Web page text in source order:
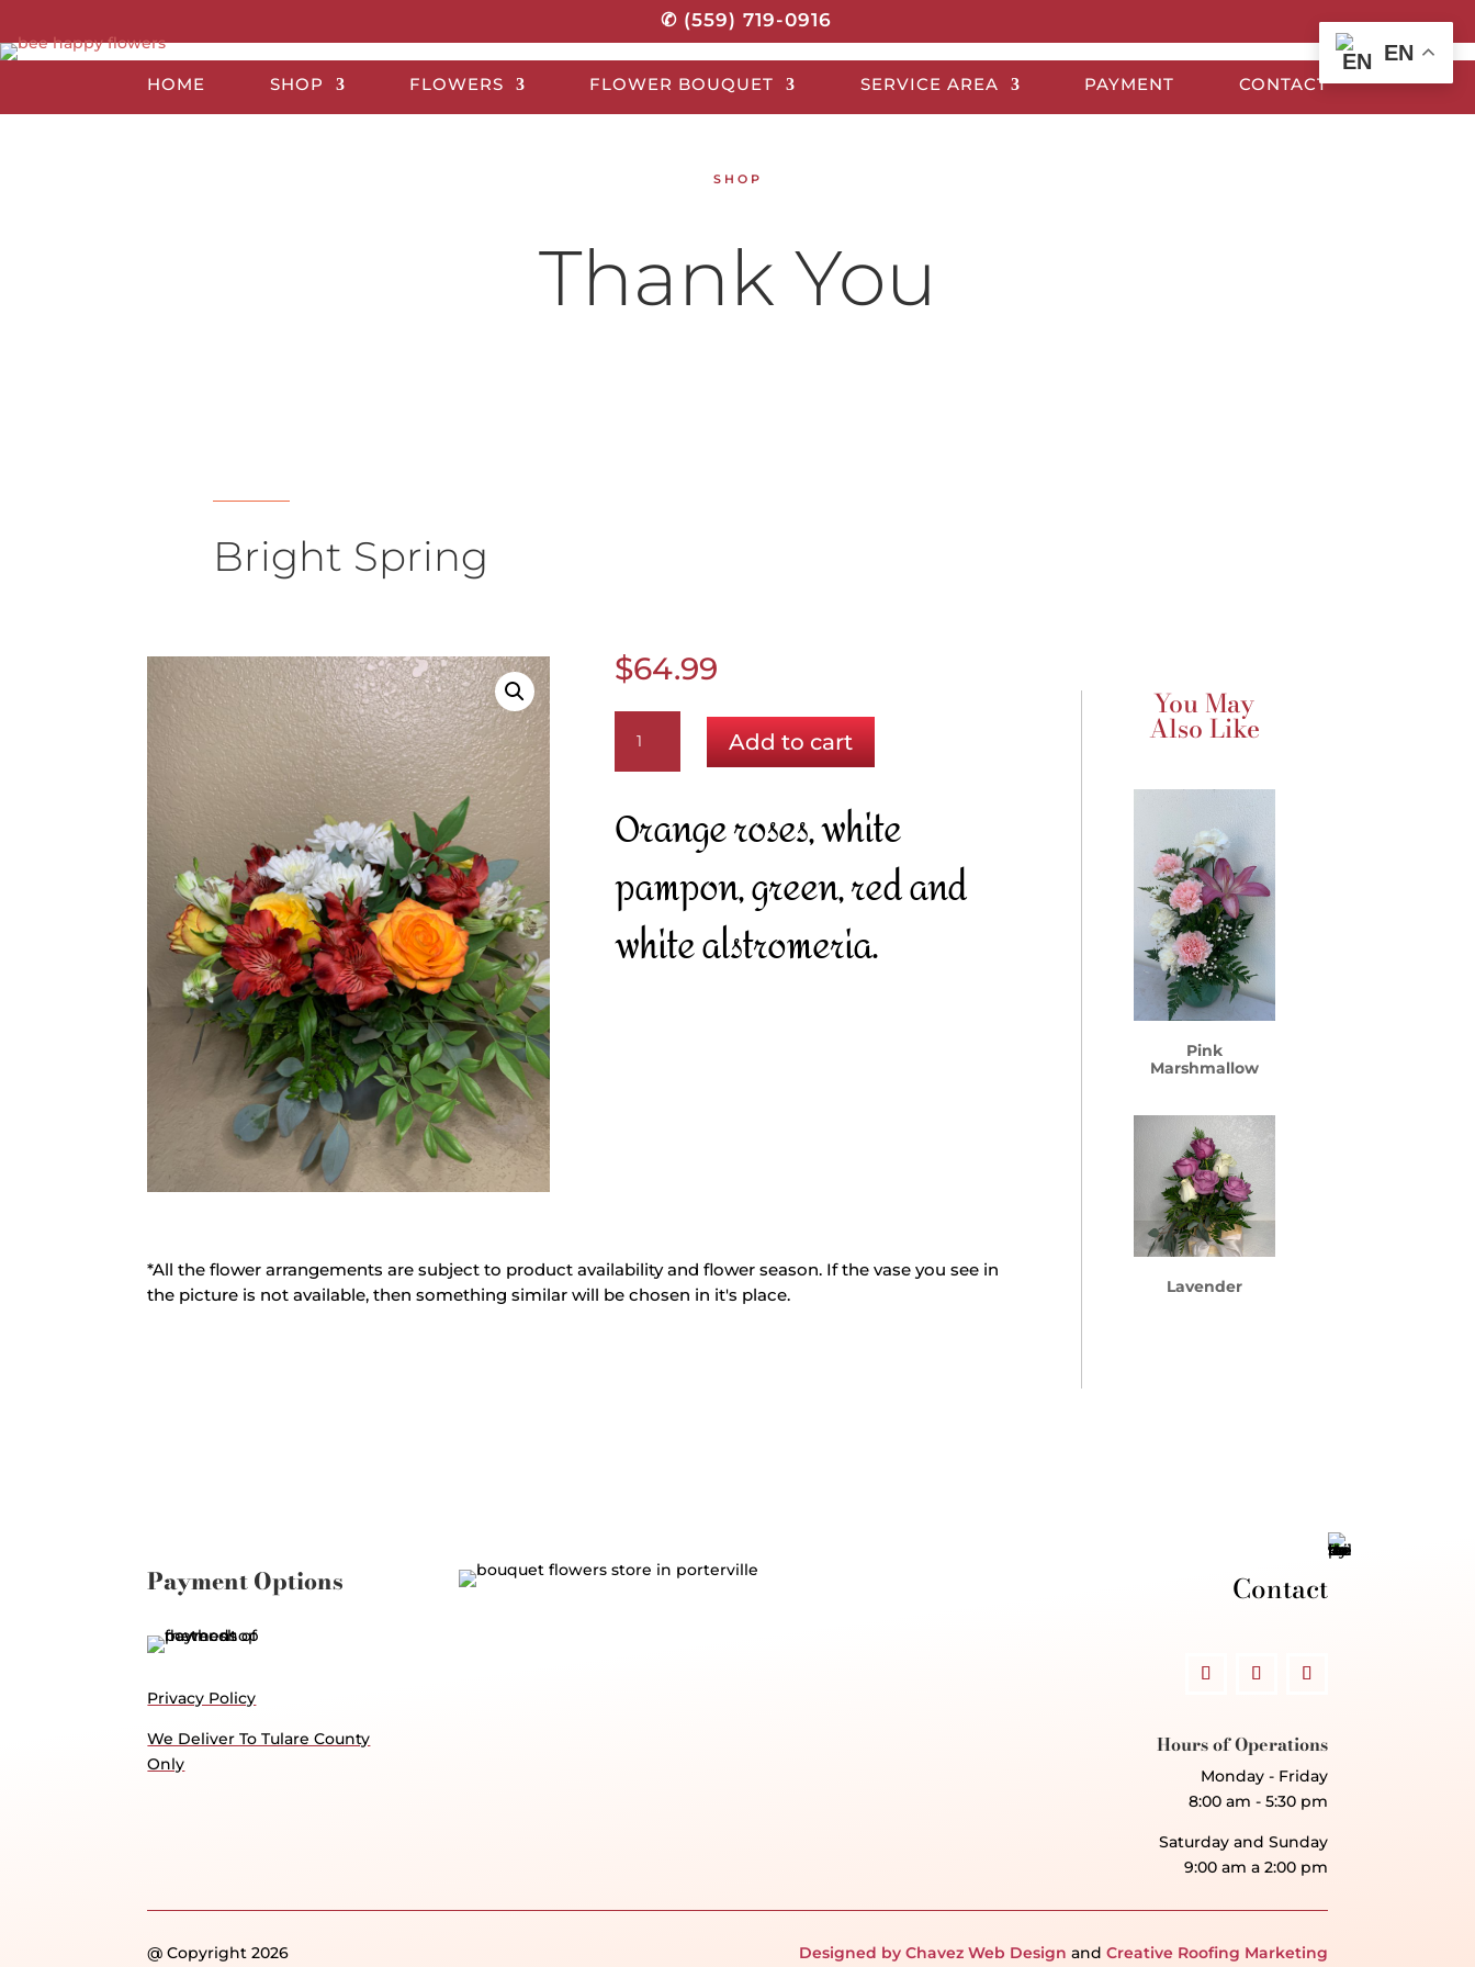
✆ (559) 719-0916
HOME SHOP FLOWERS FLOWER BOUQUET SERVICE AREA PAYMENT CONTACT
SHOP
Thank You
Bright Spring
$64.99
Spring
quantity
Add to cart
Orange roses, white
pampon, green, red and
white alstromeria.
*All the flower arrangements are subject to product availability and flower season. If the vase you see in
the picture is not available, then something similar will be chosen in it's place.
You May
Also Like
Pink
Marshmallow
Lavender
Payment Options
Privacy Policy
We Deliver To Tulare County
Only
Contact
Hours of Operations
Monday - Friday
8:00 am - 5:30 pm
Saturday and Sunday
9:00 am a 2:00 pm
@ Copyright 2026 Designed by Chavez Web Design and Creative Roofing Marketing
EN